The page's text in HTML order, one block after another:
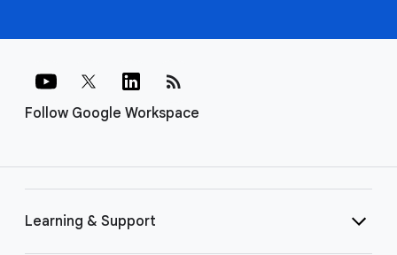
Follow Google Workspace
rss_feed
Learning & Support